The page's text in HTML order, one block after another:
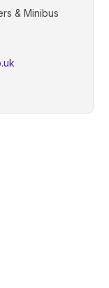
& Minibus